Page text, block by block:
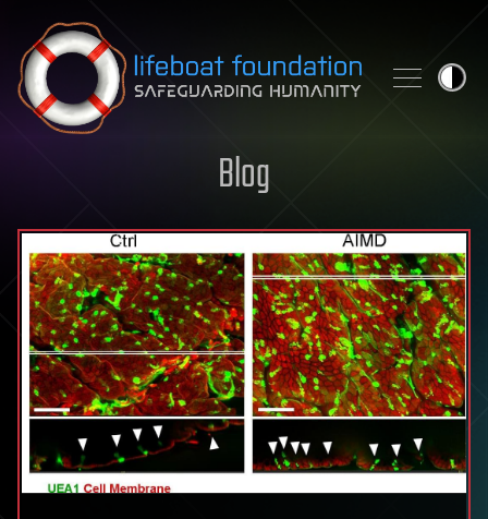
Skip to content
Blog